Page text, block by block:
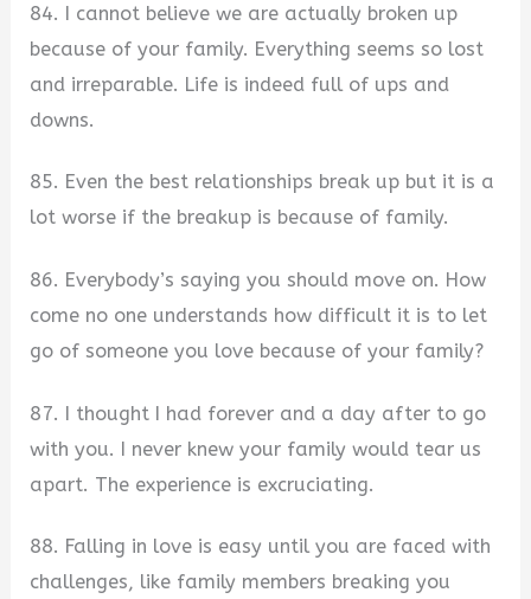
84. I cannot believe we are actually broken up
because of your family. Everything seems so lost
and irreparable. Life is indeed full of ups and
downs.
85. Even the best relationships break up but it is a
lot worse if the breakup is because of family.
86. Everybody’s saying you should move on. How
come no one understands how difficult it is to let
go of someone you love because of your family?
87. I thought I had forever and a day after to go
with you. I never knew your family would tear us
apart. The experience is excruciating.
88. Falling in love is easy until you are faced with
challenges, like family members breaking you